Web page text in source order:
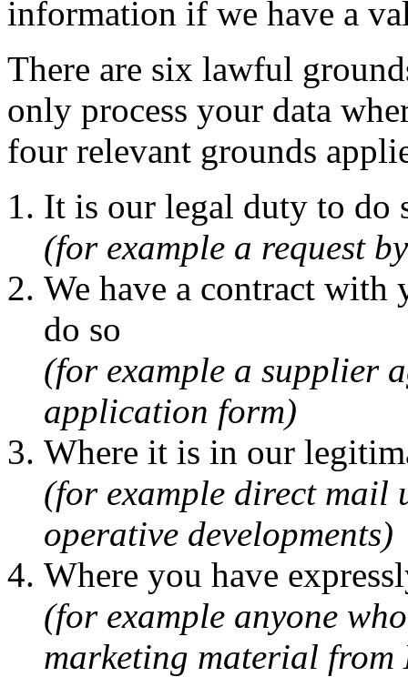
information if we have a
There are six lawful
only process your data
four relevant grounds
It is our legal duty to do
(for example a request
We have a contract with
do so
(for example a supplier
application form)
Where it is in our
(for example direct mail
operative developments)
Where you have
(for example anyone
marketing material from